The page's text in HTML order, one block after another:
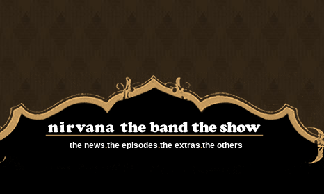
the news.the episodes.the extras.the others